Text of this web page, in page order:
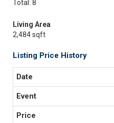
Total: 8
Living Area
2,484 sqft
Listing Price History